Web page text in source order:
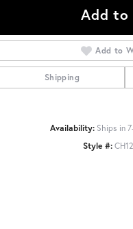
Add to
Add to
Shipping
Availability: Ships in
Style #: